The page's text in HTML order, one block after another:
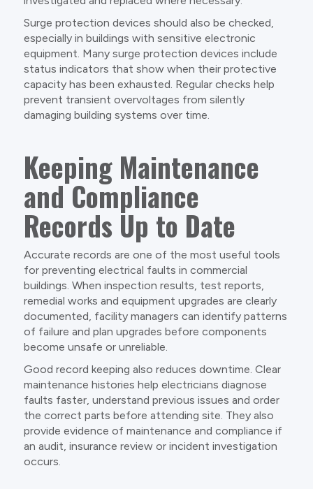
Surge protection devices should also be checked,
especially in buildings with sensitive electronic
equipment. Many surge protection devices include
status indicators that show when their protective
capacity has been exhausted. Regular checks help
prevent transient overvoltages from silently
damaging building systems over time.
Keeping Maintenance
and Compliance
Records Up to Date
Accurate records are one of the most useful tools
for preventing electrical faults in commercial
buildings. When inspection results, test reports,
remedial works and equipment upgrades are clearly
documented, facility managers can identify patterns
of failure and plan upgrades before components
become unsafe or unreliable.
Good record keeping also reduces downtime. Clear
maintenance histories help electricians diagnose
faults faster, understand previous issues and order
the correct parts before attending site. They also
provide evidence of maintenance and compliance if
an audit, insurance review or incident investigation
occurs.